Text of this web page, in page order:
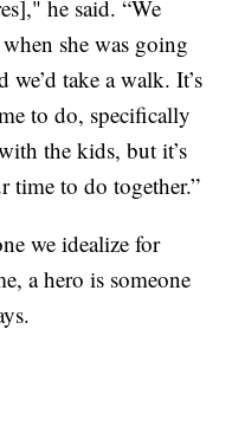
he said. “We
she was going
take a walk. It’s
to do, specifically
the kids, but it’s
time to do together.”
we idealize for
a hero is someone